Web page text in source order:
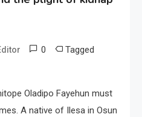
0 Tagged
Oladipo Fayehun must
A native of Ilesa in Osun